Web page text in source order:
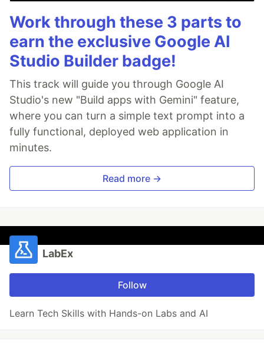
Work through these 3 parts to
earn the exclusive Google AI
Studio Builder badge!
This track will guide you through Google AI
Studio's new "Build apps with Gemini" feature,
where you can turn a simple text prompt into a
fully functional, deployed web application in
minutes.
Read more →
LabEx
Follow
Learn Tech Skills with Hands-on Labs and AI